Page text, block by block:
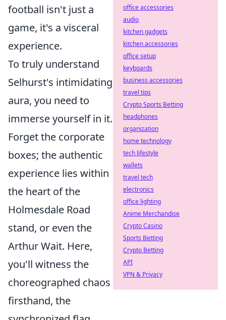
football isn't just a
game, it's a visceral
experience.
To truly understand
Selhurst's intimidating
aura, you need to
immerse yourself in it.
Forget the corporate
boxes; the authentic
experience lies within
the heart of the
Holmesdale Road
stand, or even the
Arthur Wait. Here,
you'll witness the
choreographed chaos
firsthand, the
office accessories
audio
kitchen gadgets
kitchen accessories
office setup
keyboards
business accessories
travel tips
Crypto Sports Betting
headphones
organization
home technology
tech lifestyle
wallets
travel tech
electronics
office lighting
Anime Merchandise
Crypto Casino
Sports Betting
Crypto Betting
API
VPN & Privacy